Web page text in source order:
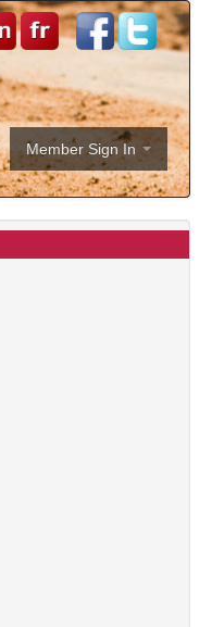
Member Sign In